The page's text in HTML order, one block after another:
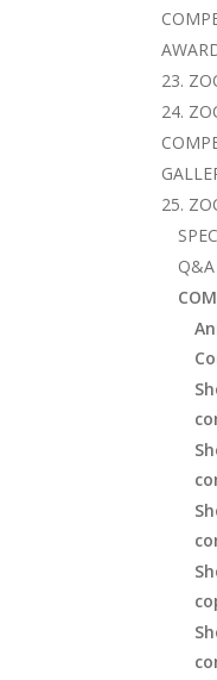
23.
24.
25.